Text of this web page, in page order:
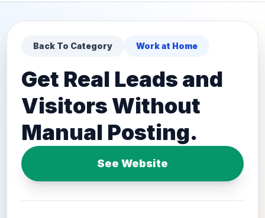
Back To Category Work at Home
Get Real Leads and
Visitors Without
Manual Posting.
See Website